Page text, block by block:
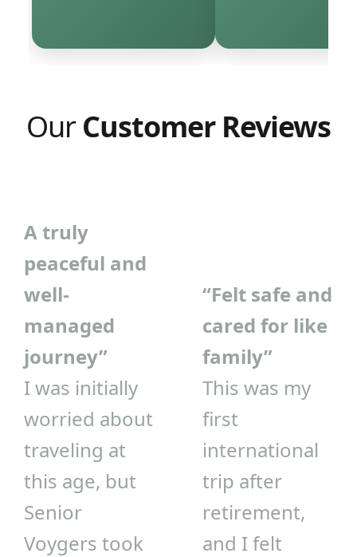
OurCustomer Reviews
A truly
peaceful and
well-
managed
journey”
I was initially
worried about
traveling at
this age, but
Senior
Voygers took
“Felt safe and
cared for like
family”
This was my
first
international
trip after
retirement,
and I felt